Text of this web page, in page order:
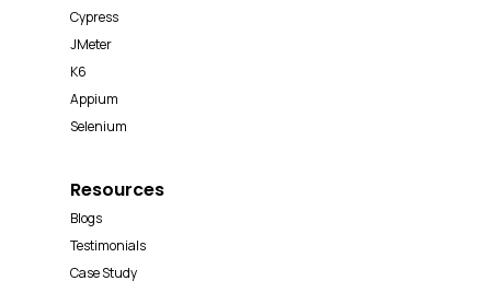
Cypress
JMeter
K6
Appium
Selenium
Resources
Blogs
Testimonials
Case Study